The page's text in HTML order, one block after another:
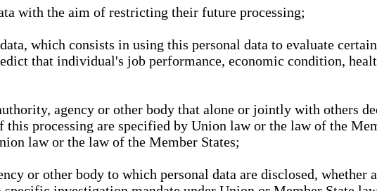
with the aim of restricting their future processing;
which consists in using this personal data to evaluate
that individual's job performance, economic condition,
agency or other body that alone or jointly with others
processing are specified by Union law or the law of the
law or the law of the Member States;
or other body to which personal data are disclosed, whether